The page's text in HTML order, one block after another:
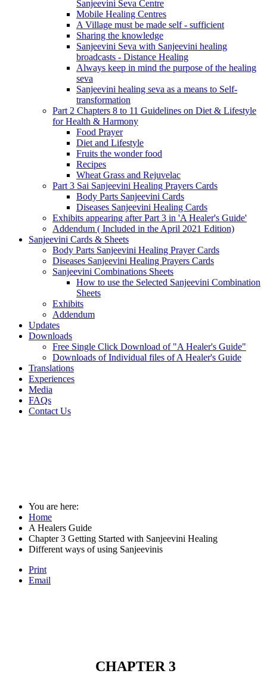
Sanjeevini Seva Centre
Mobile Healing Centres
A Village must be made self - sufficient
Sharing the knowledge
Sanjeevini Seva with Sanjeevini healing
broadcasts - Distance Healing
Always keep in mind the purpose of the healing
seva
Sanjeevini healing seva as a means to Self-
transformation
Part 2 Chapters 8 to 11 Guidelines on Diet & Lifestyle
for Health & Harmony
Food Prayer
Diet and Lifestyle
Fruits the wonder food
Recipes
Wheat Grass and Rejuvelac
Part 3 Sai Sanjeevini Healing Prayers Cards
Body Parts Sanjeevini Cards
Diseases Sanjeevini Healing Cards
Exhibits appearing after Part 3 in 'A Healer's Guide'
Addendum ( Included in the April 2021 Edition)
Sanjeevini Cards & Sheets
Body Parts Sanjeevini Healing Prayer Cards
Diseases Sanjeevini Healing Prayers Cards
Sanjeevini Combinations Sheets
How to use the Selected Sanjeevini Combination
Sheets
Exhibits
Addendum
Updates
Downloads
Free Single Click Download of "A Healer's Guide"
Downloads of Individual files of A Healer's Guide
Translations
Experiences
Media
FAQs
Contact Us
You are here:
Home
A Healers Guide
Chapter 3 Getting Started with Sanjeevini Healing
Different ways of using Sanjeevinis
Print
Email
CHAPTER 3